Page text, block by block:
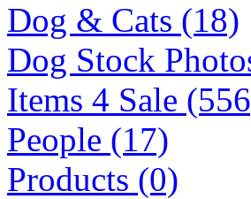
Dog & Cats (18)
Dog Stock
Items 4 Sale
People (17)
Products (0)